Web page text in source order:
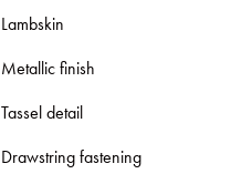
Lambskin
Metallic finish
Tassel detail
Drawstring fastening